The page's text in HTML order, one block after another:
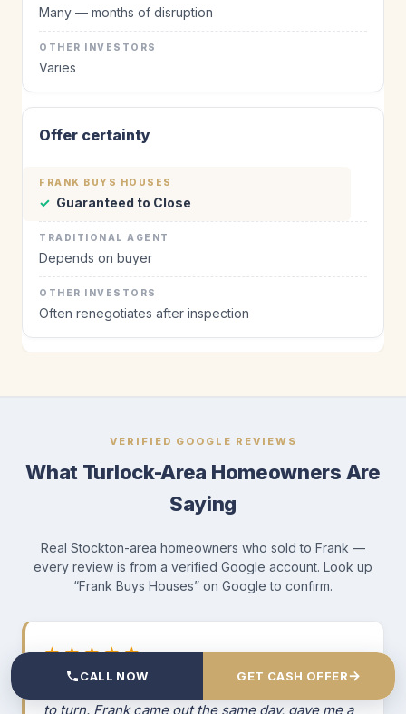
Many — months of disruption
Varies
Offer certainty
✓ Guaranteed to Close
Depends on buyer
Often renegotiates after inspection
VERIFIED GOOGLE REVIEWS
What Turlock-Area Homeowners Are
Saying
Real Stockton-area homeowners who sold to Frank —
every review is from a verified Google account. Look up
“Frank Buys Houses” on Google to confirm.
★★★★★
to turn. Frank came out the same day, gave me a
CALL NOW GET CASH OFFER→